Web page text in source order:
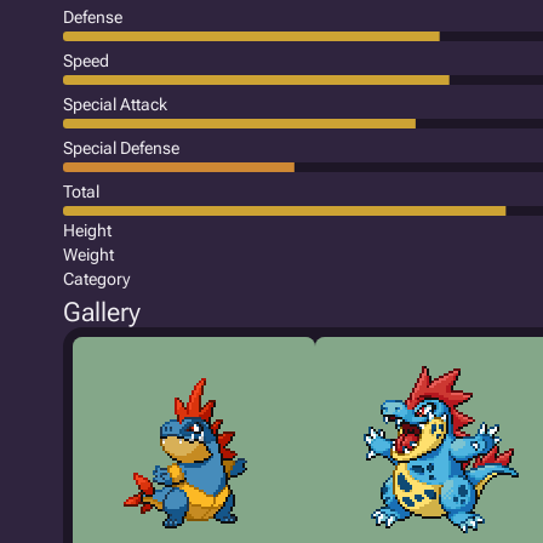
Defense
Speed
Special Attack
Special Defense
Total
Height
Weight
Category
Gallery